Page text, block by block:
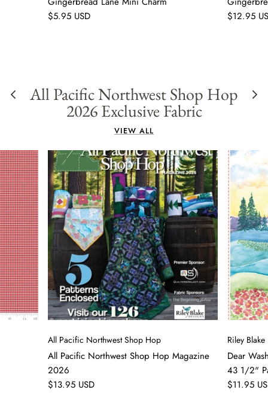
$5.95 USD
$12.95
All Pacific Northwest Shop Hop
2026 Exclusive Fabric
VIEW ALL
All Pacific Northwest Shop Hop
All Pacific Northwest Shop Hop Magazine
2026
$13.95 USD
Riley
Dear
43 1/2"
$11.95